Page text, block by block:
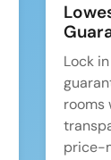
Lock
rooms
price-